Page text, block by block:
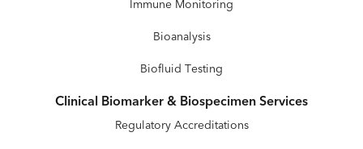
Immune Monitoring
Bioanalysis
Biofluid Testing
Clinical Biomarker & Biospecimen Services
Regulatory Accreditations